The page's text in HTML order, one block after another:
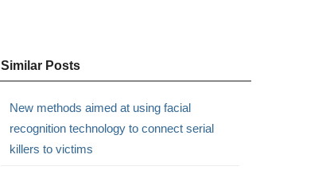
Similar Posts
New methods aimed at using facial
recognition technology to connect serial
killers to victims